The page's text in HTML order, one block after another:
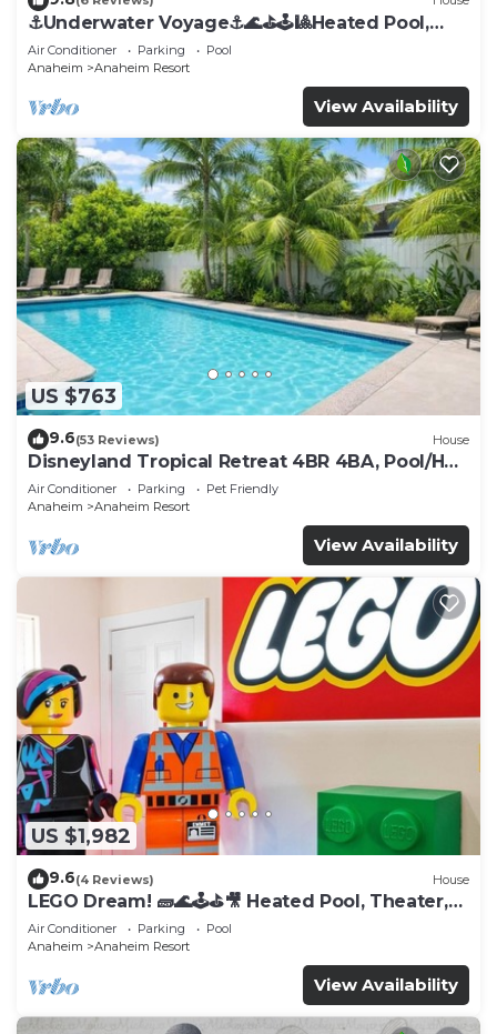
⚓️Underwater Voyage⚓️🌊⛳️🕹🎱Heated Pool,
Arcade, more!
Air Conditioner Parking
Pool
Anaheim
Anaheim Resort
View Availability
US $763
9.6(53 Reviews) House
Disneyland Tropical Retreat 4BR 4BA, Pool/Hot
Tub
Air Conditioner Parking
Pet Friendly
Anaheim
Anaheim Resort
View Availability
US $1,982
9.6(4 Reviews) House
LEGO Dream! 🧱🌊🕹️⛳🎥 Heated Pool, Theater,
Arcade, & more!
Air Conditioner Parking
Pool
Anaheim
Anaheim Resort
View Availability